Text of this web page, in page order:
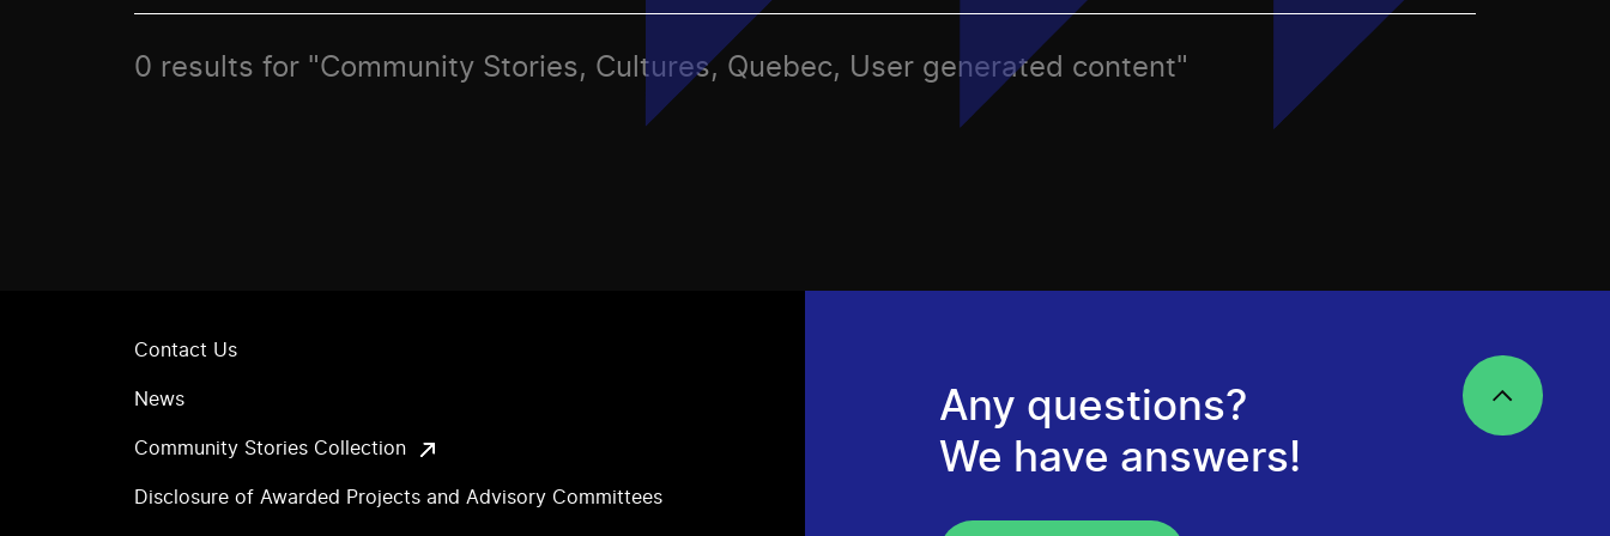
0 results for "Community Stories, Cultures, Quebec, User generated content"
Contact Us
News
Community Stories Collection
Disclosure of Awarded Projects and Advisory Committees
Any questions?
We have answers!